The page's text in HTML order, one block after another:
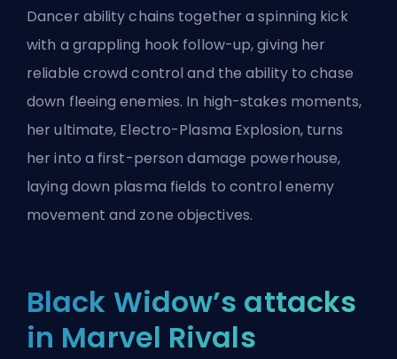
Dancer ability chains together a spinning kick
with a grappling hook follow-up, giving her
reliable crowd control and the ability to chase
down fleeing enemies. In high-stakes moments,
her ultimate, Electro-Plasma Explosion, turns
her into a first-person damage powerhouse,
laying down plasma fields to control enemy
movement and zone objectives.
Black Widow’s attacks
in Marvel Rivals